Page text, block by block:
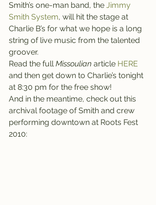
Smith’s one-man band, the Jimmy
Smith System, will hit the stage at
Charlie B’s for what we hope is a long
string of live music from the talented
groover.
Read the full Missoulian article HERE
and then get down to Charlie’s tonight
at 8:30 pm for the free show!
And in the meantime, check out this
archival footage of Smith and crew
performing downtown at Roots Fest
2010: